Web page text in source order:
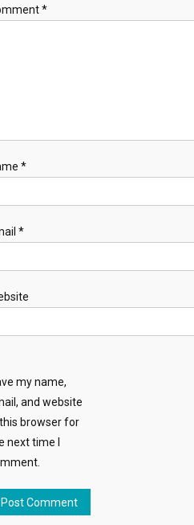
*
*
*
my name,
and website
browser for
next time I